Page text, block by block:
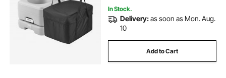
In Stock.
Delivery:as soon as Mon. Aug.
10
Add to Cart